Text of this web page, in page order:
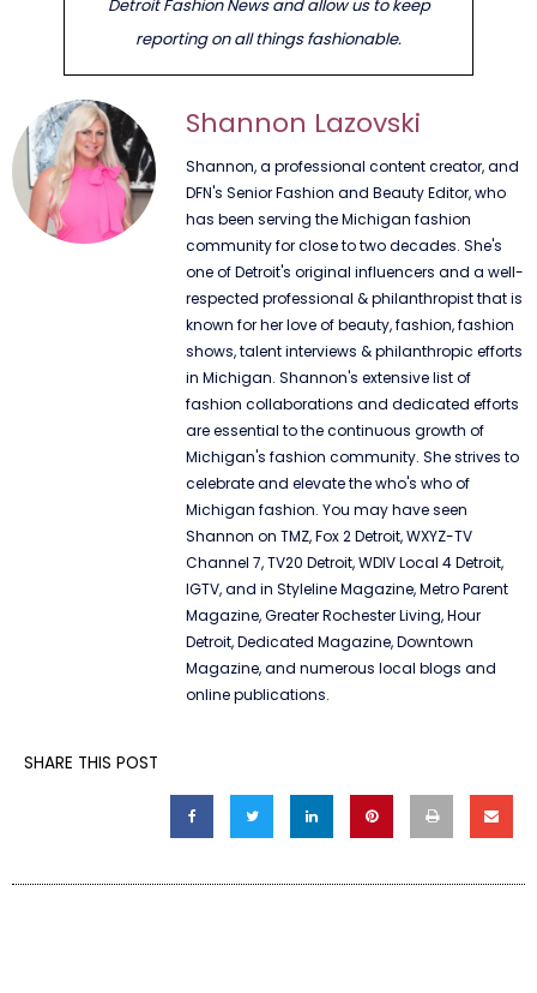
Detroit Fashion News and allow us to keep
reporting on all things fashionable.
Shannon Lazovski
Shannon, a professional content creator, and
DFN's Senior Fashion and Beauty Editor, who
has been serving the Michigan fashion
community for close to two decades. She's
one of Detroit's original influencers and a well-
respected professional & philanthropist that is
known for her love of beauty, fashion, fashion
shows, talent interviews & philanthropic efforts
in Michigan. Shannon's extensive list of
fashion collaborations and dedicated efforts
are essential to the continuous growth of
Michigan's fashion community. She strives to
celebrate and elevate the who's who of
Michigan fashion. You may have seen
Shannon on TMZ, Fox 2 Detroit, WXYZ-TV
Channel 7, TV20 Detroit, WDIV Local 4 Detroit,
IGTV, and in Styleline Magazine, Metro Parent
Magazine, Greater Rochester Living, Hour
Detroit, Dedicated Magazine, Downtown
Magazine, and numerous local blogs and
online publications.
SHARE THIS POST